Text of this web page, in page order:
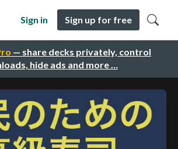
— share decks privately, control
hide ads and more …
Sign in Sign up for free